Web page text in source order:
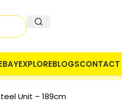
EXPLOREBLOGSCONTACT
Unit – 189cm